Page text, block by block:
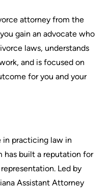
attorney from the
gain an advocate who
laws, understands
and is focused on
for you and your
in practicing law in
has built a reputation for
Led by
Assistant Attorney